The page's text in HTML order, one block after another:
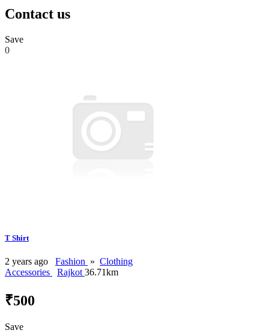
Contact us
Save
0
T Shirt
2 years ago Fashion » Clothing
Accessories
Rajkot36.71km
₹500
Save